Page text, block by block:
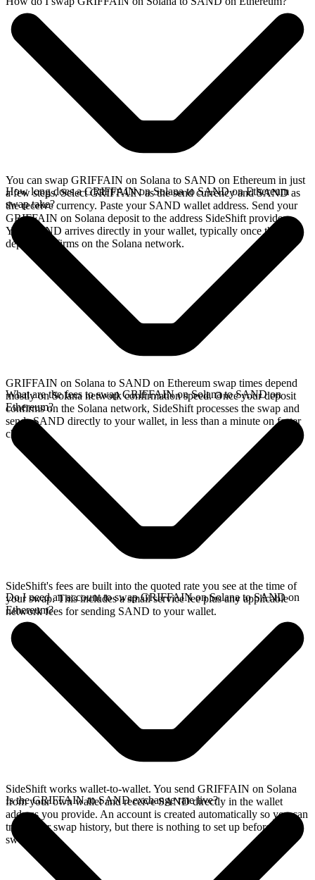
You can swap GRIFFAIN on Solana to SAND on Ethereum in just
a few steps. Select GRIFFAIN as the send currency and SAND as
the receive currency. Paste your SAND wallet address. Send your
GRIFFAIN on Solana deposit to the address SideShift provides.
Your SAND arrives directly in your wallet, typically once the
deposit confirms on the Solana network.
How long does a GRIFFAIN on Solana to SAND on Ethereum
swap take?
GRIFFAIN on Solana to SAND on Ethereum swap times depend
mostly on Solana network confirmation speed. Once your deposit
confirms on the Solana network, SideShift processes the swap and
sends SAND directly to your wallet, in less than a minute on faster
chains.
What are the fees to swap GRIFFAIN on Solana to SAND on
Ethereum?
SideShift's fees are built into the quoted rate you see at the time of
your swap. This includes a small service fee plus any applicable
network fees for sending SAND to your wallet.
Do I need an account to swap GRIFFAIN on Solana to SAND on
Ethereum?
SideShift works wallet-to-wallet. You send GRIFFAIN on Solana
from your own wallet and receive SAND directly in the wallet
address you provide. An account is created automatically so you can
track your swap history, but there is nothing to set up before you
swap.
Is the GRIFFAIN to SAND exchange rate live?